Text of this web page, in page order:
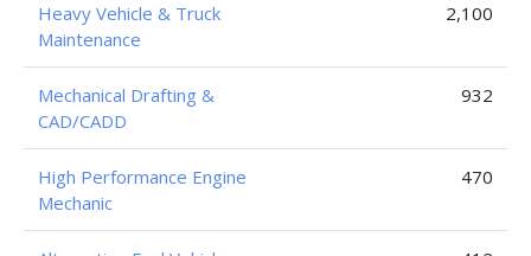
Heavy Vehicle & Truck
Maintenance
2,100
Mechanical Drafting &
CAD/CADD
932
High Performance Engine
Mechanic
470